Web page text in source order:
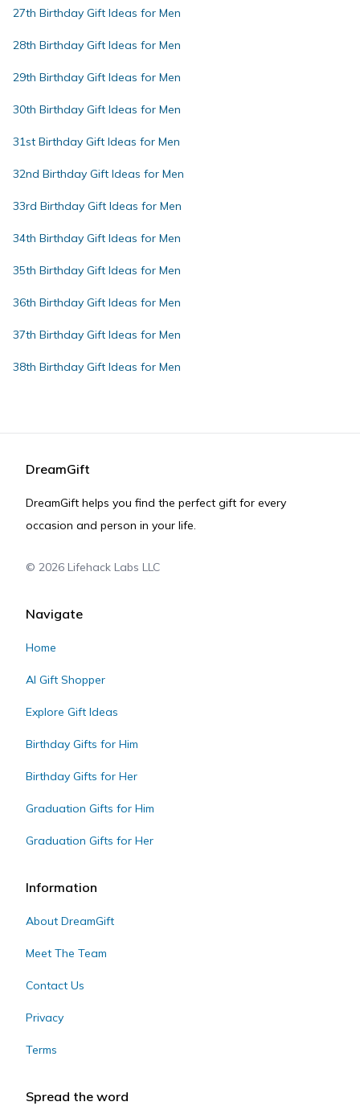
27th Birthday Gift Ideas for Men
28th Birthday Gift Ideas for Men
29th Birthday Gift Ideas for Men
30th Birthday Gift Ideas for Men
31st Birthday Gift Ideas for Men
32nd Birthday Gift Ideas for Men
33rd Birthday Gift Ideas for Men
34th Birthday Gift Ideas for Men
35th Birthday Gift Ideas for Men
36th Birthday Gift Ideas for Men
37th Birthday Gift Ideas for Men
38th Birthday Gift Ideas for Men
DreamGift
DreamGift helps you find the perfect gift for every
occasion and person in your life.
© 2026 Lifehack Labs LLC
Navigate
Home
AI Gift Shopper
Explore Gift Ideas
Birthday Gifts for Him
Birthday Gifts for Her
Graduation Gifts for Him
Graduation Gifts for Her
Information
About DreamGift
Meet The Team
Contact Us
Privacy
Terms
Spread the word